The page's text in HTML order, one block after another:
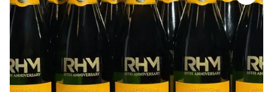
envisioned. I like that they have so many
different styles to choose from and they tailor
the design to my taste. I'm absolutely in love
with how my wedding bouquet was preserved!